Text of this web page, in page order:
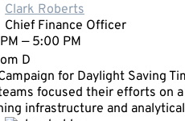
Clark Roberts
Chief Finance Officer
— 5:00 PM
D
for Daylight Saving
focused their efforts on
infrastructure and